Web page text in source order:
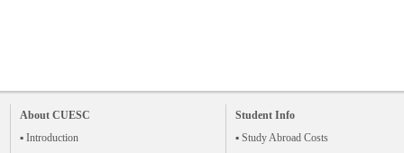
About CUESC
▪ Introduction
Student Info
▪ Study Abroad Costs